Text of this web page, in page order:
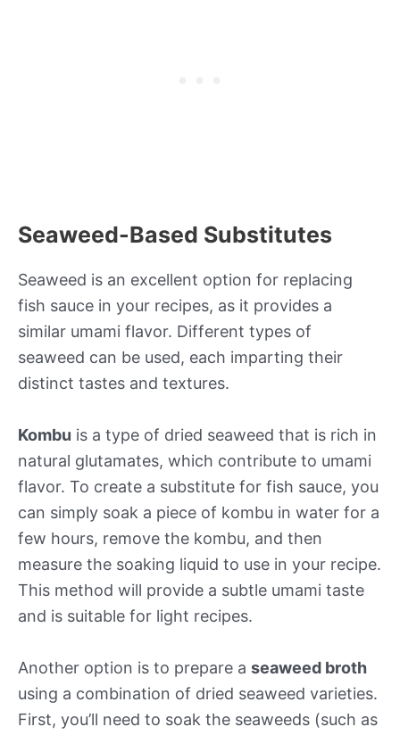
Seaweed-Based Substitutes
Seaweed is an excellent option for replacing
fish sauce in your recipes, as it provides a
similar umami flavor. Different types of
seaweed can be used, each imparting their
distinct tastes and textures.
Kombu is a type of dried seaweed that is rich in
natural glutamates, which contribute to umami
flavor. To create a substitute for fish sauce, you
can simply soak a piece of kombu in water for a
few hours, remove the kombu, and then
measure the soaking liquid to use in your recipe.
This method will provide a subtle umami taste
and is suitable for light recipes.
Another option is to prepare a seaweed broth
using a combination of dried seaweed varieties.
First, you’ll need to soak the seaweeds (such as